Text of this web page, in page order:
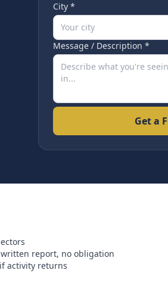
City *
Message / Description *
Get a
report, no obligation
activity returns